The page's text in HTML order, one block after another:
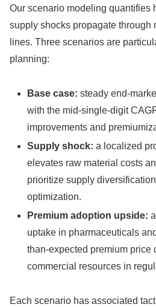
Our scenario modeling quantifies
supply shocks propagate through
lines. Three scenarios are
planning:
Base case: steady end-
with the mid-single-digit
improvements and
Supply shock: a localized
elevates raw material costs
prioritize supply
optimization.
Premium adoption upside:
uptake in pharmaceuticals
than-expected premium
commercial resources in
Each scenario has associated